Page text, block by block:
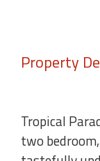
Property
Tropical
two